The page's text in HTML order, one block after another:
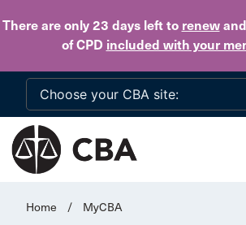
There are only 23 daysleft to renew
of CPD included with your
Skip
Home / MyCBA